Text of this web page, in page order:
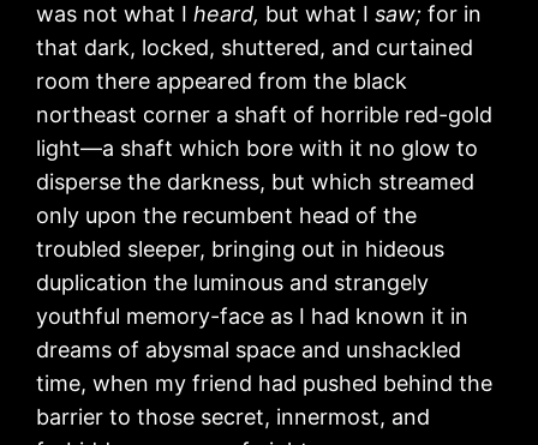
was not what Iheard, but what Isaw; for in
that dark, locked, shuttered, and curtained
room there appeared from the black
northeast corner a shaft of horrible red-gold
light—a shaft which bore with it no glow to
disperse the darkness, but which streamed
only upon the recumbent head of the
troubled sleeper, bringing out in hideous
duplication the luminous and strangely
youthful memory-face as I had known it in
dreams of abysmal space and unshackled
time, when my friend had pushed behind the
barrier to those secret, innermost, and